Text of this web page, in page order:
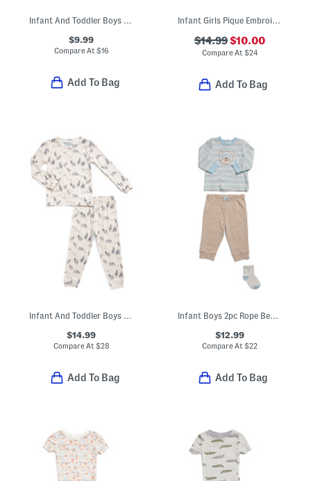
$9.99
Compare At $16
Add To Bag
Infant Girls Pique Embroidered Sailboat Dress With Bloomers
$14.99$10.00
Compare At $24
Add To Bag
Infant And Toddler Boys 2pc Cody Long Sleeve Pajama Top And Pants
$14.99
Compare At $28
Add To Bag
Infant Boys 2pc Rope Bear Top And Joggers Set
$12.99
Compare At $22
Add To Bag